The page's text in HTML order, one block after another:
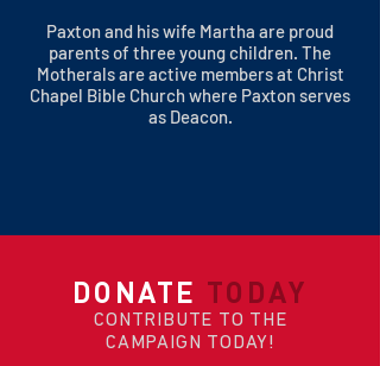
Paxton and his wife Martha are proud
parents of three young children. The
Motherals are active members at Christ
Chapel Bible Church where Paxton serves
as Deacon.
DONATE TODAY
CONTRIBUTE TO THE
CAMPAIGN TODAY!